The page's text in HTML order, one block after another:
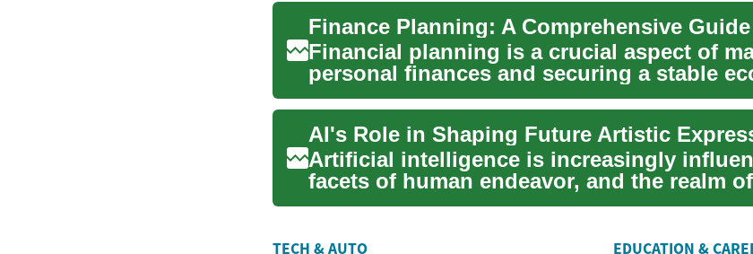
Financial planning is a crucial aspect of
personal finances and securing a stable
future. It ...
AI's Role in Shaping Future Artistic
Artificial intelligence is increasingly
facets of human endeavor, and the realm
enter...
TECH & AUTO EDUCATION &